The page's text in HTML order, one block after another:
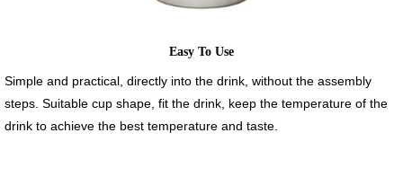
Easy To Use
Simple and practical, directly into the drink, without the assembly
steps. Suitable cup shape, fit the drink, keep the temperature of the
drink to achieve the best temperature and taste.